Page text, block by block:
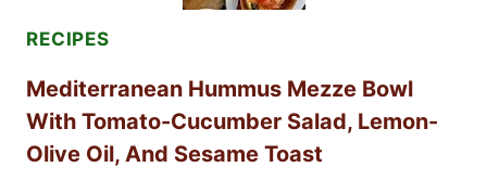
RECIPES
Mediterranean Hummus Mezze Bowl
With Tomato-Cucumber Salad, Lemon-
Olive Oil, And Sesame Toast